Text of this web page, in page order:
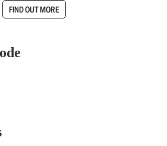
FIND OUT MORE